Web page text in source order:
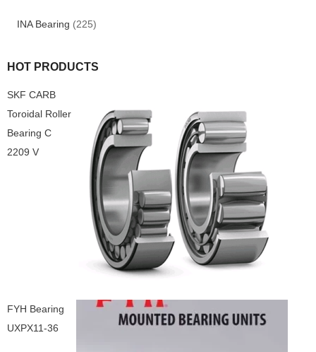
INA Bearing (225)
HOT PRODUCTS
SKF CARB
Toroidal Roller
Bearing C
2209 V
FYH Bearing
UXPX11-36